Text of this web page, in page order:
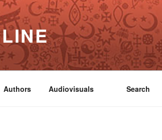
Authors Audiovisuals Search